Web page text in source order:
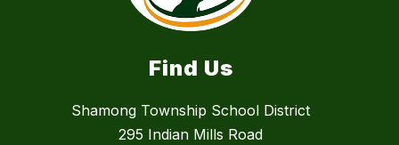
Find Us
Shamong Township School District
295 Indian Mills Road